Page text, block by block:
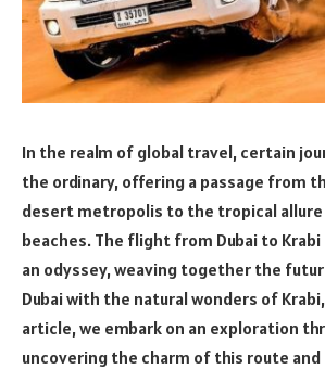
In the realm of global travel, certain
the ordinary, offering a passage from
desert metropolis to the tropical
beaches. The flight from Dubai to
an odyssey, weaving together the
Dubai with the natural wonders of
article, we embark on an exploration
uncovering the charm of this route